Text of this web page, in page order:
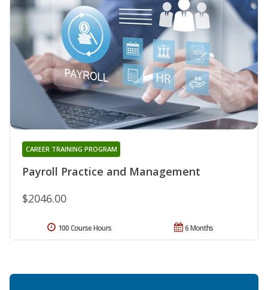
Payroll Practice and Management
CAREER TRAINING PROGRAM
$2046.00
6 Months
100 Course Hours